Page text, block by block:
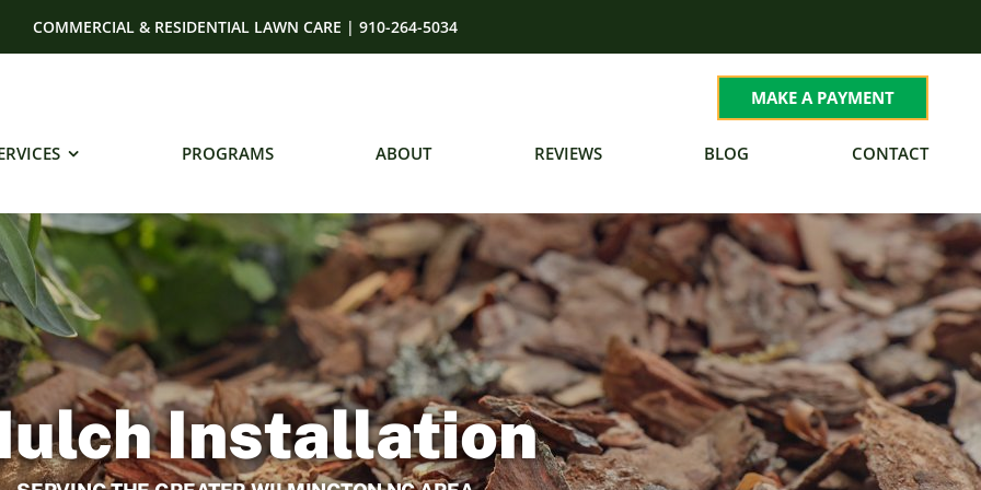
COMMERCIAL & RESIDENTIAL LAWN CARE | 910-264-5034
MAKE A PAYMENT
PROGRAMS ABOUT REVIEWS BLOG CONTACT
Installation